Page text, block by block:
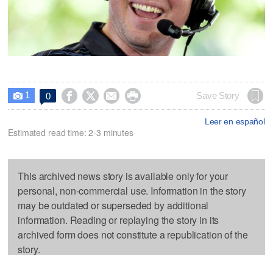
 1 0     Save Story
Leer en español
Estimated read time: 2-3 minutes
This archived news story is available only for your
personal, non-commercial use. Information in the story
may be outdated or superseded by additional
information. Reading or replaying the story in its
archived form does not constitute a republication of the
story.